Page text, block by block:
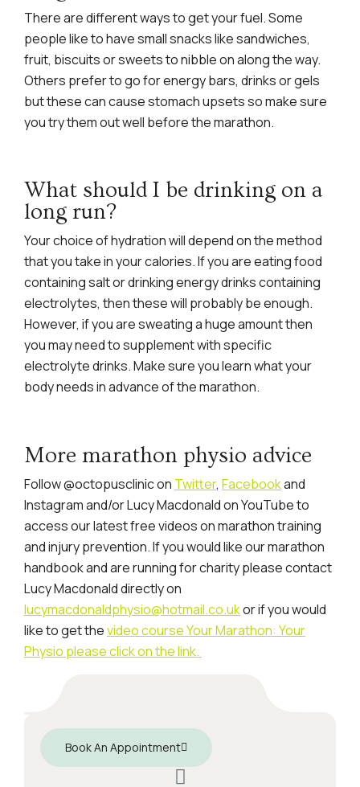
There are different ways to get your fuel. Some
people like to have small snacks like sandwiches,
fruit, biscuits or sweets to nibble on along the way.
Others prefer to go for energy bars, drinks or gels
but these can cause stomach upsets so make sure
you try them out well before the marathon.
What should I be drinking on a
long run?
Your choice of hydration will depend on the method
that you take in your calories. If you are eating food
containing salt or drinking energy drinks containing
electrolytes, then these will probably be enough.
However, if you are sweating a huge amount then
you may need to supplement with specific
electrolyte drinks. Make sure you learn what your
body needs in advance of the marathon.
More marathon physio advice
Follow @octopusclinic on Twitter, Facebookand
Instagram and/or Lucy Macdonald on YouTube to
access our latest free videos on marathon training
and injury prevention. If you would like our marathon
handbook and are running for charity please contact
Lucy Macdonald directly on
lucymacdonaldphysio@hotmail.co.ukor if you would
like to get thevideo course Your Marathon: Your
Physio please click on the link.
Book An Appointment